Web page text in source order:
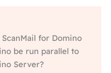
for Domino
be run parallel to
Server?